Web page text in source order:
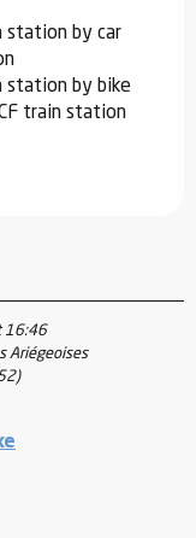
station by car
station by bike
train station
16:46
Ariégeoises
)